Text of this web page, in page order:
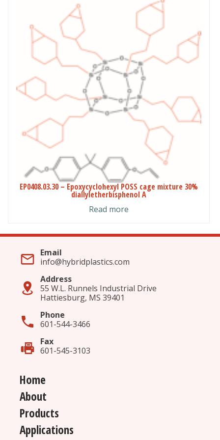
$160.00
EP0408.03.30 – Epoxycyclohexyl POSS cage mixture 30%
diallyletherbisphenol A
Read more
Email
info@hybridplastics.com
Address
55 W.L. Runnels Industrial Drive
Hattiesburg, MS 39401
Phone
601-544-3466
Fax
601-545-3103
Home
About
Products
Applications